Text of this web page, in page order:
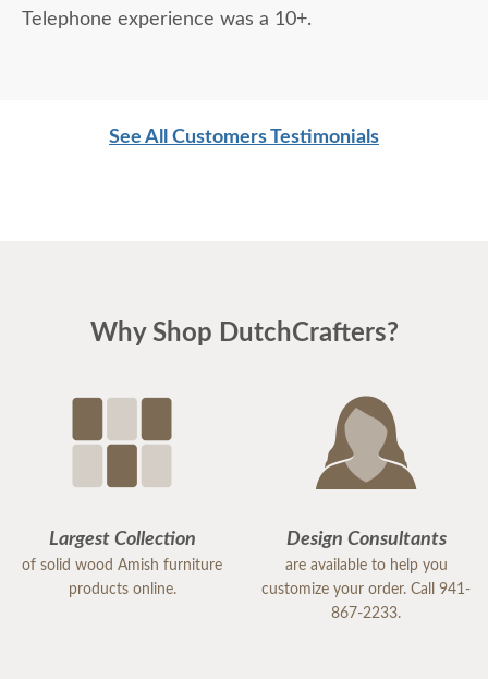
Telephone experience was a 10+.
See All Customers Testimonials
Why Shop DutchCrafters?
Largest Collection
of solid wood Amish furniture
products online.
Design Consultants
are available to help you
customize your order. Call 941-
867-2233.